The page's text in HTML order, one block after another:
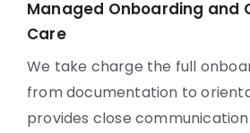
Managed Onboarding and
Care
We take charge the full
from documentation to
provides close